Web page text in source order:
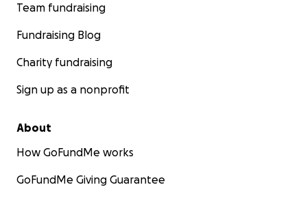
Team fundraising
Fundraising Blog
Charity fundraising
Sign up as a nonprofit
About
How GoFundMe works
GoFundMe Giving Guarantee